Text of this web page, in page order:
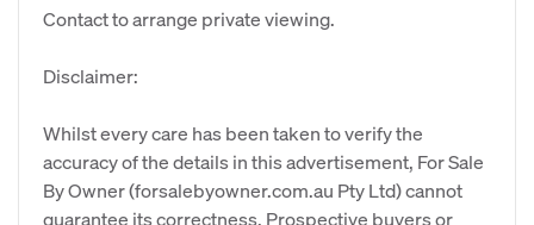
Contact to arrange private viewing.
Disclaimer:
Whilst every care has been taken to verify the
accuracy of the details in this advertisement, For Sale
By Owner (forsalebyowner.com.au Pty Ltd) cannot
guarantee its correctness. Prospective buyers or